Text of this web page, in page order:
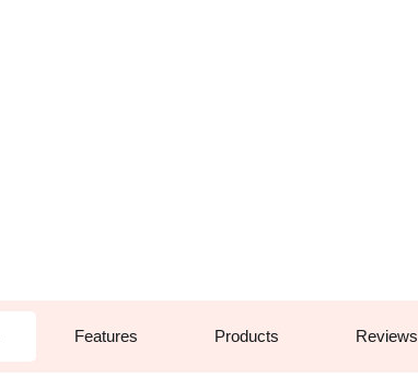
Features Products Reviews